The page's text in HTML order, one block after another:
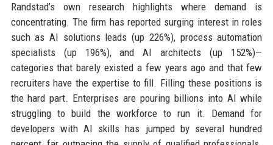
Randstad’s own research highlights where demand is
concentrating. The firm has reported surging interest in roles
such as AI solutions leads (up 226%), process automation
specialists (up 196%), and AI architects (up 152%)—
categories that barely existed a few years ago and that few
recruiters have the expertise to fill. Filling these positions is
the hard part. Enterprises are pouring billions into AI while
struggling to build the workforce to run it. Demand for
developers with AI skills has jumped by several hundred